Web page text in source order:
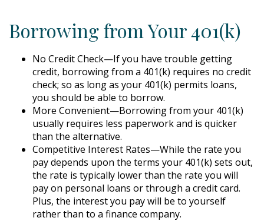
Borrowing from Your 401(k)
No Credit Check—If you have trouble getting
credit, borrowing from a 401(k) requires no credit
check; so as long as your 401(k) permits loans,
you should be able to borrow.
More Convenient—Borrowing from your 401(k)
usually requires less paperwork and is quicker
than the alternative.
Competitive Interest Rates—While the rate you
pay depends upon the terms your 401(k) sets out,
the rate is typically lower than the rate you will
pay on personal loans or through a credit card.
Plus, the interest you pay will be to yourself
rather than to a finance company.